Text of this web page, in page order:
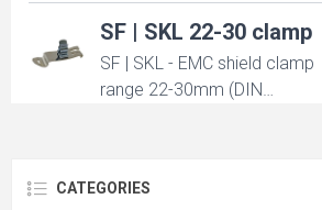
SF | SKL 22-30 clamp
SF | SKL - EMC shield clamp
range 22-30mm (DIN
CATEGORIES